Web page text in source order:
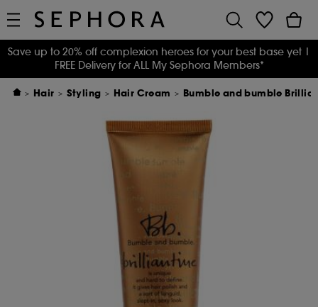
Save up to 20% off complexion heroes for your best base yet |
FREE Delivery for ALL My Sephora Members*
Hair Styling Hair Cream Bumble and bumble